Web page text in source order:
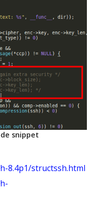
snippet
8.4p1/structssh.html